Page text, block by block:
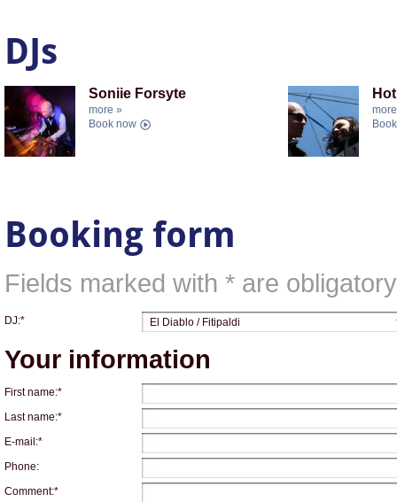
DJs
Soniie Forsyte
more »
Book now
Booking form
Fields marked with * are
DJ:*
Your information
First name:*
Last name:*
E-mail:*
Phone:
Comment:*